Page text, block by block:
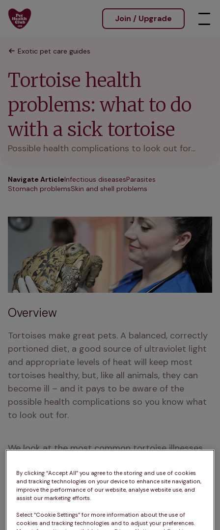
Join / Upgrade
Exotic pet care guides
Tortoise health
problems: what to do
with a sick tortoise
Possible health complications to look out for...
Navigate ArticleInfectious diseasesParasites
Stomach problemsSkin and shell problems
Overview
Tortoises make great pets. A balanced, correctly
portioned diet, a good source of ultraviolet light
and appropriate levels of heat will keep most
tortoises healthy, but, like all animals, they can
become ill – and it pays to be aware of the
possible health complications so you know what
to look out for.
We look at the most common tortoise illnesses,
your tortoise is suffering from any of the
conditions below, make an appointment with your
specialist reptile vet.
By clicking “Accept All” you agree to the storing and use of cookies
and tracking technologies on your device to enhance site navigation,
improve the performance of our website, analyse website use, and
assist our marketing efforts.
Select “Cookie Settings” for more information about the use of
cookies and tracking technologies and to adjust your preferences.